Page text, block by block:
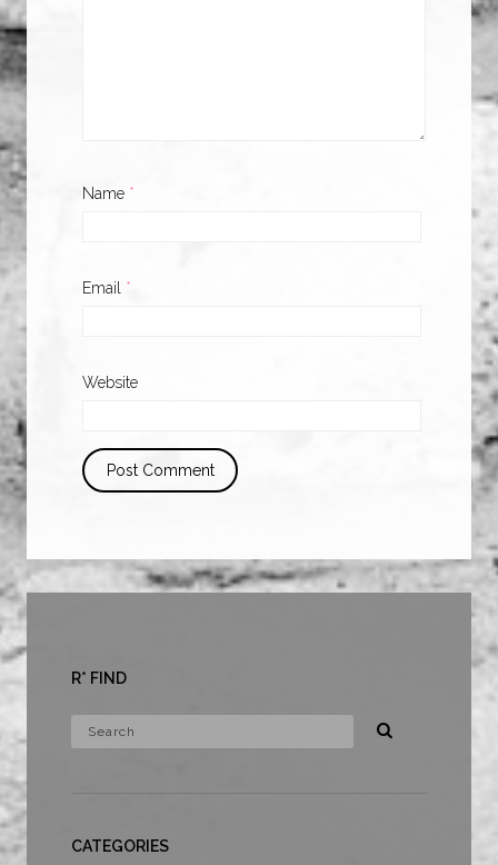
Name *
Email *
Website
R* FIND
CATEGORIES